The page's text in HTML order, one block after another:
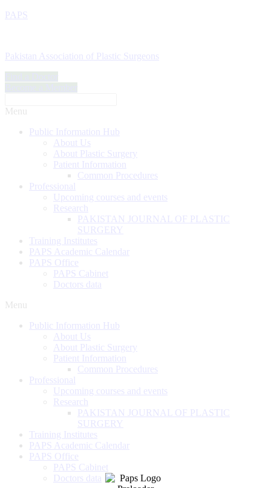
PAPS
Pakistan Association of Plastic Surgeons
Find a Doctor
Become a Member
Menu
Public Information Hub
About Us
About Plastic Surgery
Patient Information
Common Procedures
Professional
Upcoming courses and events
Research
PAKISTAN JOURNAL OF PLASTIC
SURGERY
Training Institutes
PAPS Academic Calendar
PAPS Office
PAPS Cabinet
Doctors data
Menu
Public Information Hub
About Us
About Plastic Surgery
Patient Information
Common Procedures
Professional
Upcoming courses and events
Research
PAKISTAN JOURNAL OF PLASTIC
SURGERY
Training Institutes
PAPS Academic Calendar
PAPS Office
PAPS Cabinet
Doctors data